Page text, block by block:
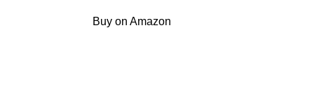
Buy on Amazon